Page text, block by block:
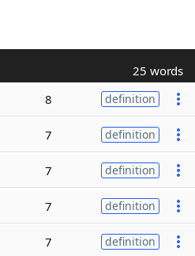
25 words
8 definition
7 definition
7 definition
7 definition
7 definition